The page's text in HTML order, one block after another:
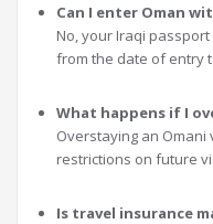
Can I enter Oman
No, your Iraqi
from the date of entry
What happens if I
Overstaying an
restrictions on future
Is travel insurance